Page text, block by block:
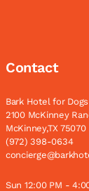
Contact
Bark Hotel for Dogs
2100 McKinney
McKinney,TX 75070
(972) 398-0634
Sun 12:00 PM -